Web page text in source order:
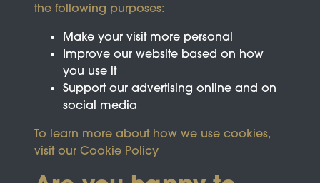
the following purposes:
Make your visit more personal
Improve our website based on how
you use it
Support our advertising online and on
social media
To learn more about how we use cookies,
visit our Cookie Policy